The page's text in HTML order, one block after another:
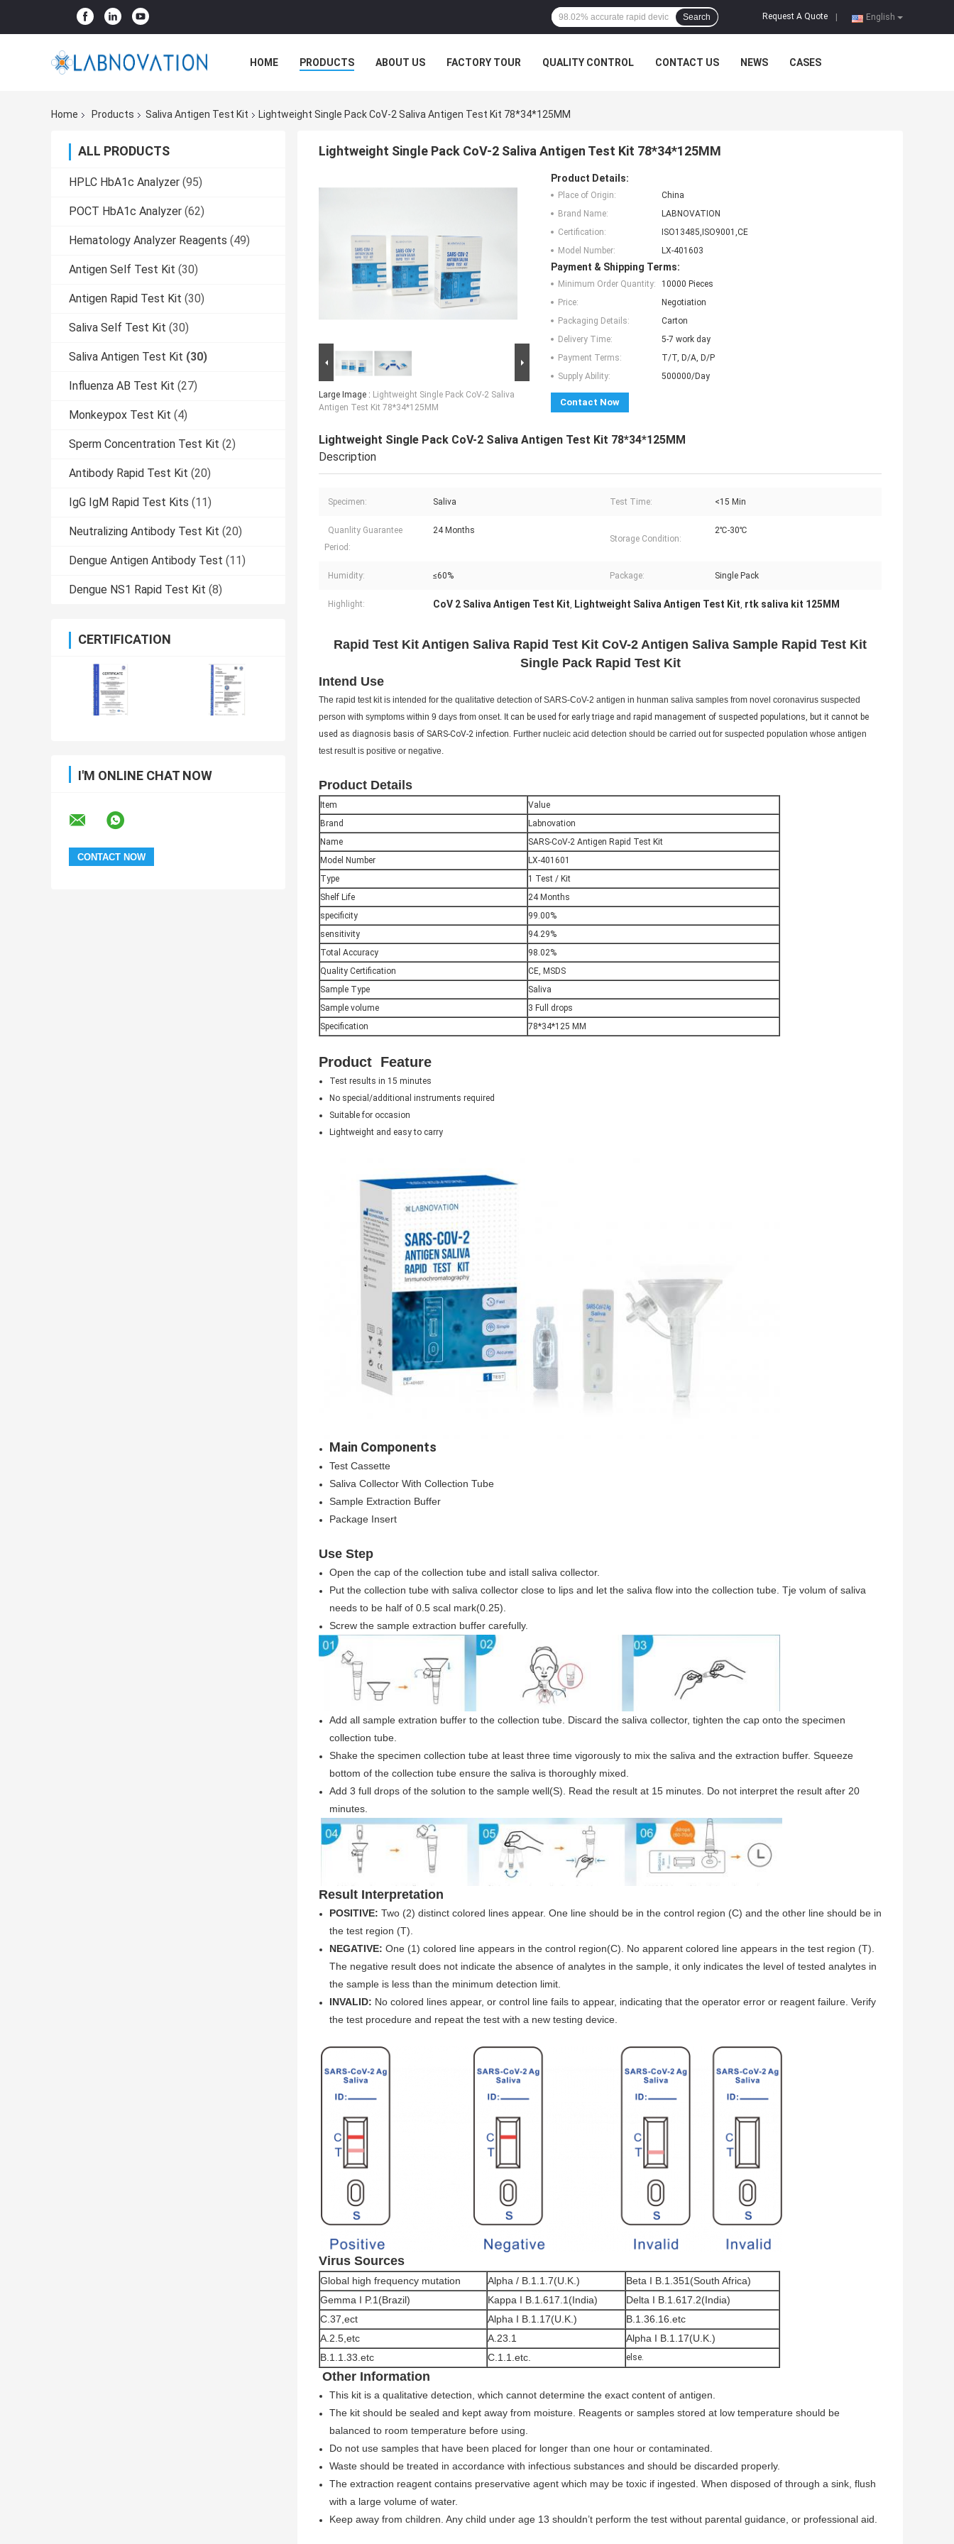
English
Request A Quote
Search
HOME PRODUCTS ABOUT US FACTORY TOUR QUALITY CONTROL CONTACT US NEWS CASES
Home Products Saliva Antigen Test Kit Lightweight Single Pack CoV-2 Saliva Antigen Test Kit 78*34*125MM
ALL PRODUCTS
HPLC HbA1c Analyzer (95)
POCT HbA1c Analyzer (62)
Hematology Analyzer Reagents (49)
Antigen Self Test Kit (30)
Antigen Rapid Test Kit (30)
Saliva Self Test Kit (30)
Saliva Antigen Test Kit (30)
Influenza AB Test Kit (27)
Monkeypox Test Kit (4)
Sperm Concentration Test Kit (2)
Antibody Rapid Test Kit (20)
IgG IgM Rapid Test Kits (11)
Neutralizing Antibody Test Kit (20)
Dengue Antigen Antibody Test (11)
Dengue NS1 Rapid Test Kit (8)
CERTIFICATION
I'M ONLINE CHAT NOW
Lightweight Single Pack CoV-2 Saliva Antigen Test Kit 78*34*125MM
Large Image : Lightweight Single Pack CoV-2 Saliva
Antigen Test Kit 78*34*125MM
Product Details:
Place of Origin:
China
Brand Name:
LABNOVATION
Certification:
ISO13485,ISO9001,CE
Model Number:
LX-401603
Payment & Shipping Terms:
Minimum Order Quantity:
10000 Pieces
Price:
Negotiation
Packaging Details:
Carton
Delivery Time:
5-7 work day
Payment Terms:
T/T, D/A, D/P
Supply Ability:
500000/Day
Contact Now
Lightweight Single Pack CoV-2 Saliva Antigen Test Kit 78*34*125MM
Description
Specimen: Saliva Test Time: <15 Min
Quanlity Guarantee
Period:
24 Months
Storage Condition:
2℃-30℃
Humidity: ≤60% Package: Single Pack
Highlight: CoV 2 Saliva Antigen Test Kit, Lightweight Saliva Antigen Test Kit, rtk saliva kit 125MM
Rapid Test Kit Antigen Saliva Rapid Test Kit CoV-2 Antigen Saliva Sample Rapid Test Kit
Single Pack Rapid Test Kit
Intend Use
The rapid test kit is intended for the qualitative detection of SARS-CoV-2 antigen in hunman saliva samples from novel coronavirus suspected
person with symptoms within 9 days from onset. It can be used for early triage and rapid management of suspected populations, but it cannot be
used as diagnosis basis of SARS-CoV-2 infection. Further nucleic acid detection should be carried out for suspected population whose antigen
test result is positive or negative.
Product Details
Item
Value
Brand
Labnovation
Name
SARS-CoV-2 Antigen Rapid Test Kit
Model Number
LX-401601
Type
1 Test / Kit
Shelf Life
24 Months
specificity
99.00%
sensitivity
94.29%
Total Accuracy
98.02%
Quality Certification
CE, MSDS
Sample Type
Saliva
Sample volume
3 Full drops
Specification
78*34*125 MM
Product Feature
Test results in 15 minutes
No special/additional instruments required
Suitable for occasion
Lightweight and easy to carry
Main Components
Test Cassette
Saliva Collector With Collection Tube
Sample Extraction Buffer
Package Insert
Use Step
Open the cap of the collection tube and istall saliva collector.
Put the collection tube with saliva collector close to lips and let the saliva flow into the collection tube. Tje volum of saliva
needs to be half of 0.5 scal mark(0.25).
Screw the sample extraction buffer carefully.
Add all sample extration buffer to the collection tube. Discard the saliva collector, tighten the cap onto the specimen
collection tube.
Shake the specimen collection tube at least three time vigorously to mix the saliva and the extraction buffer. Squeeze
bottom of the collection tube ensure the saliva is thoroughly mixed.
Add 3 full drops of the solution to the sample well(S). Read the result at 15 minutes. Do not interpret the result after 20
minutes.
Result Interpretation
POSITIVE: Two (2) distinct colored lines appear. One line should be in the control region (C) and the other line should be in
the test region (T).
NEGATIVE: One (1) colored line appears in the control region(C). No apparent colored line appears in the test region (T).
The negative result does not indicate the absence of analytes in the sample, it only indicates the level of tested analytes in
the sample is less than the minimum detection limit.
INVALID: No colored lines appear, or control line fails to appear, indicating that the operator error or reagent failure. Verify
the test procedure and repeat the test with a new testing device.
Virus Sources
Global high frequency mutation Alpha / B.1.1.7(U.K.)
Beta I B.1.351(South Africa)
Gemma I P.1(Brazil)
Kappa I B.1.617.1(India)
Delta I B.1.617.2(India)
C.37,ect
Alpha I B.1.17(U.K.)
B.1.36.16.etc
A.2.5,etc
A.23.1
Alpha I B.1.17(U.K.)
B.1.1.33.etc
C.1.1.etc. else.
Other Information
This kit is a qualitative detection, which cannot determine the exact content of antigen.
The kit should be sealed and kept away from moisture. Reagents or samples stored at low temperature should be
balanced to room temperature before using.
Do not use samples that have been placed for longer than one hour or contaminated.
Waste should be treated in accordance with infectious substances and should be discarded properly.
The extraction reagent contains preservative agent which may be toxic if ingested. When disposed of through a sink, flush
with a large volume of water.
Keep away from children. Any child under age 13 shouldn’t perform the test without parental guidance, or professional aid.